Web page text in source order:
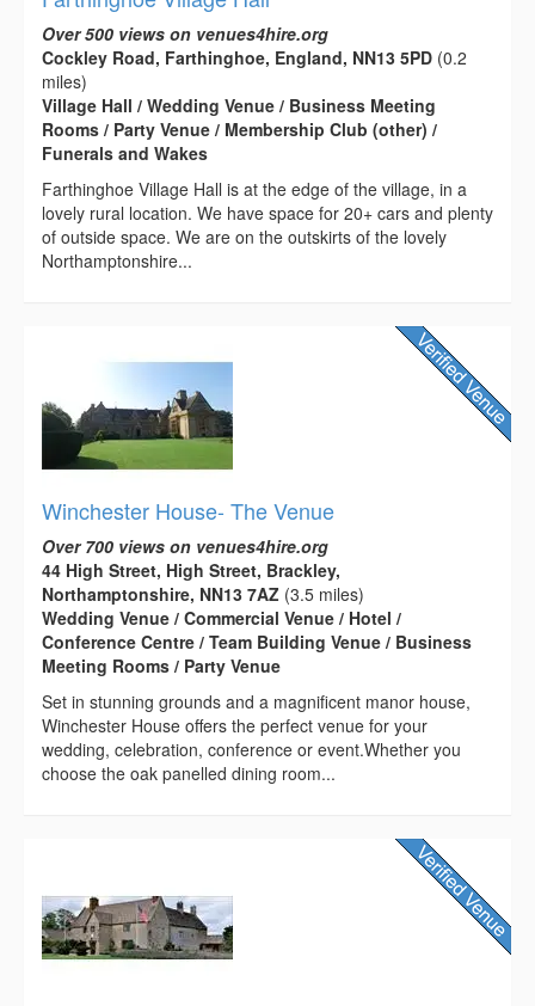
Over 500 views on venues4hire.org
Cockley Road, Farthinghoe, England, NN13 5PD (0.2
miles)
Village Hall / Wedding Venue / Business Meeting
Rooms / Party Venue / Membership Club (other) /
Funerals and Wakes
Farthinghoe Village Hall is at the edge of the village, in a
lovely rural location. We have space for 20+ cars and plenty
of outside space. We are on the outskirts of the lovely
Northamptonshire...
Winchester House- The Venue
Over 700 views on venues4hire.org
44 High Street, High Street, Brackley,
Northamptonshire, NN13 7AZ (3.5 miles)
Wedding Venue / Commercial Venue / Hotel /
Conference Centre / Team Building Venue / Business
Meeting Rooms / Party Venue
Set in stunning grounds and a magnificent manor house,
Winchester House offers the perfect venue for your
wedding, celebration, conference or event.Whether you
choose the oak panelled dining room...